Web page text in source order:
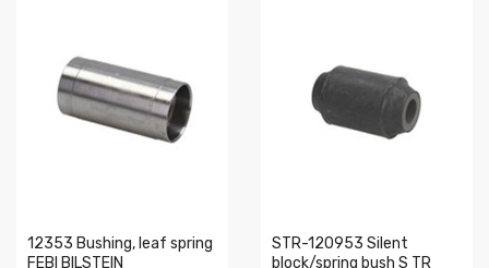
12353 Bushing, leaf spring
FEBI BILSTEIN
STR-120953 Silent
block/spring bush S TR